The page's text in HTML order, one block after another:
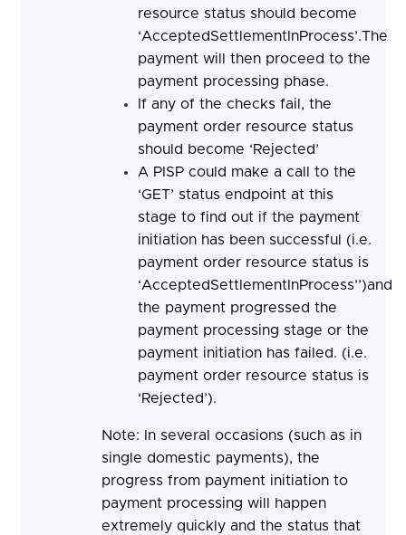
resource status should become
‘AcceptedSettlementInProcess’.The
payment will then proceed to the
payment processing phase.
If any of the checks fail, the
payment order resource status
should become ‘Rejected’
A PISP could make a call to the
‘GET’ status endpoint at this
stage to find out if the payment
initiation has been successful (i.e.
payment order resource status is
‘AcceptedSettlementInProcess’’)and
the payment progressed the
payment processing stage or the
payment initiation has failed. (i.e.
payment order resource status is
‘Rejected’).
Note: In several occasions (such as in
single domestic payments), the
progress from payment initiation to
payment processing will happen
extremely quickly and the status that